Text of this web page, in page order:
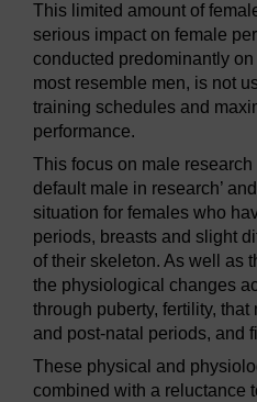
This limited amount of
serious impact on female
conducted predominantly
most resemble men, is not
training schedules and
performance.
This focus on male research
default male in research’
situation for females who
periods, breasts and slight
of their skeleton. As well as
the physiological changes
through puberty, fertility,
and post-natal periods, and
These physical and
combined with a reluctance